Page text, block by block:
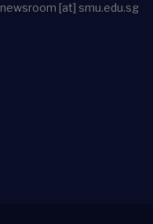
newsroom [at] smu.edu.sg